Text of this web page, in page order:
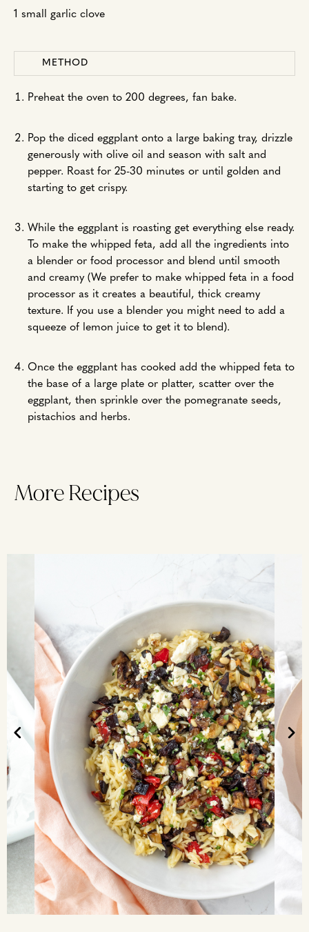
1 small garlic clove
METHOD
Preheat the oven to 200 degrees, fan bake.
Pop the diced eggplant onto a large baking tray, drizzle
generously with olive oil and season with salt and
pepper. Roast for 25-30 minutes or until golden and
starting to get crispy.
While the eggplant is roasting get everything else ready.
To make the whipped feta, add all the ingredients into
a blender or food processor and blend until smooth
and creamy (We prefer to make whipped feta in a food
processor as it creates a beautiful, thick creamy
texture. If you use a blender you might need to add a
squeeze of lemon juice to get it to blend).
Once the eggplant has cooked add the whipped feta to
the base of a large plate or platter, scatter over the
eggplant, then sprinkle over the pomegranate seeds,
pistachios and herbs.
More Recipes